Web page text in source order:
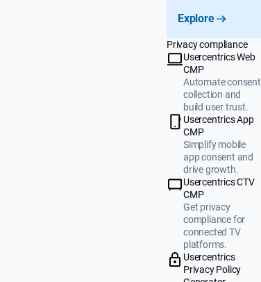
Explore
Privacy compliance
Usercentrics Web
CMP
Automate consent
collection and
build user trust.
Usercentrics App
CMP
Simplify mobile
app consent and
drive growth.
Usercentrics CTV
CMP
Get privacy
compliance for
connected TV
platforms.
Usercentrics
Privacy Policy